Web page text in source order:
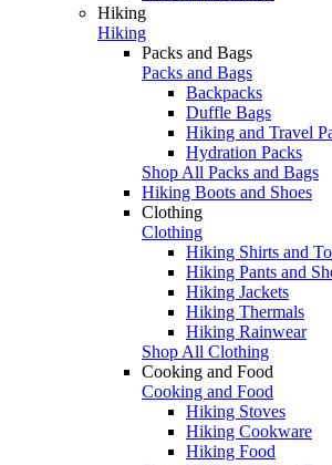
Hiking
Hiking
Packs and Bags
Packs and Bags
Backpacks
Duffle Bags
Hiking and Travel
Hydration Packs
Shop All Packs and Bags
Hiking Boots and Shoes
Clothing
Clothing
Hiking Shirts and
Hiking Pants and
Hiking Jackets
Hiking Thermals
Hiking Rainwear
Shop All Clothing
Cooking and Food
Cooking and Food
Hiking Stoves
Hiking Cookware
Hiking Food